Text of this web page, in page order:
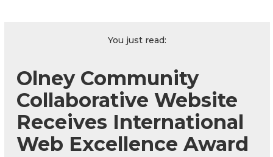
You just read:
Olney Community
Collaborative Website
Receives International
Web Excellence Award